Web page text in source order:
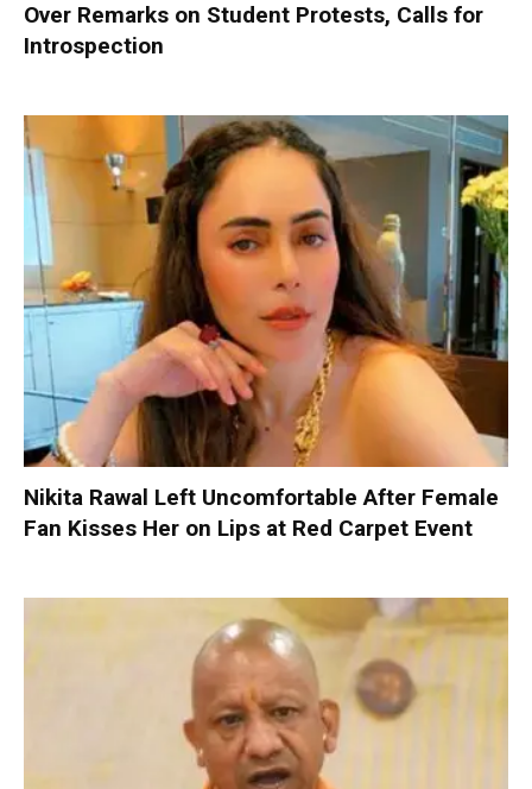
Over Remarks on Student Protests, Calls for
Introspection
Nikita Rawal Left Uncomfortable After Female
Fan Kisses Her on Lips at Red Carpet Event